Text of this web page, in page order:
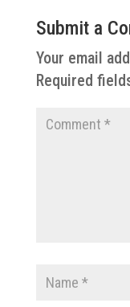
Submit a
Your email
Required